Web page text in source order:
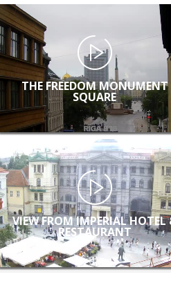
THE FREEDOM MONUMENT
SQUARE
VIEW FROM IMPERIAL HOTEL
RESTAURANT